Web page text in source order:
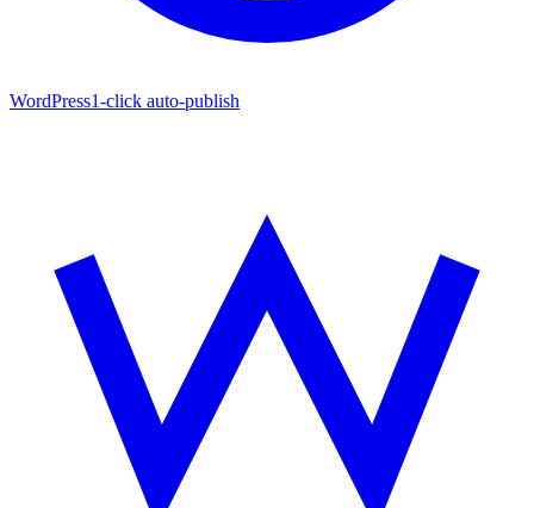
WordPress1-click auto-publish